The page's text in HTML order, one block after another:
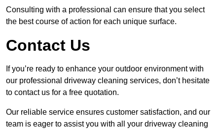
Consulting with a professional can ensure that you select
the best course of action for each unique surface.
Contact Us
If you’re ready to enhance your outdoor environment with
our professional driveway cleaning services, don’t hesitate
to contact us for a free quotation.
Our reliable service ensures customer satisfaction, and our
team is eager to assist you with all your driveway cleaning